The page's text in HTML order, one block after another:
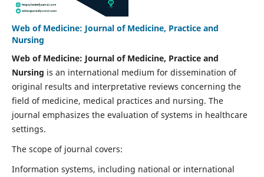
Web of Medicine: Journal of Medicine, Practice and
Nursing
Web of Medicine: Journal of Medicine, Practice and
Nursing is an international medium for dissemination of
original results and interpretative reviews concerning the
field of medicine, medical practices and nursing. The
journal emphasizes the evaluation of systems in healthcare
settings.
The scope of journal covers:
Information systems, including national or international